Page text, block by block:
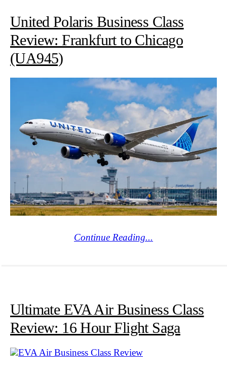
United Polaris Business Class
Review: Frankfurt to Chicago
(UA945)
Continue Reading...
Ultimate EVA Air Business Class
Review: 16 Hour Flight Saga